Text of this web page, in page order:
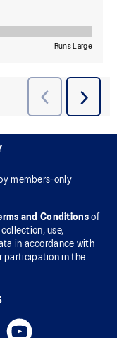
members-only
and Conditionsof
collection, use,
in accordance with
participation in the